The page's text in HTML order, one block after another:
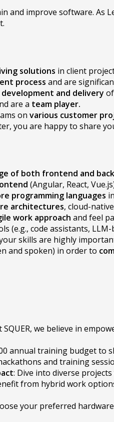
and improve software. As
solutions in client
process and are
and delivery
are a team player.
on various customer
you are happy to share
of both frontend and
(Angular, React,
programming languages
architectures, cloud-
work approach and feel
(e.g., code assistants,
skills are highly
and spoken) in order to
SQUER, we believe in
annual training budget to
and training
: Dive into diverse
from hybrid work
your preferred